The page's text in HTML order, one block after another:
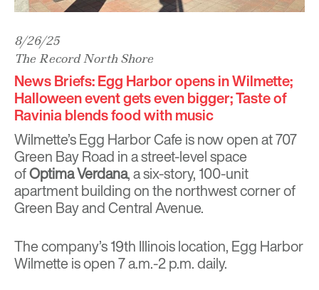
8/26/25
The Record North Shore
News Briefs: Egg Harbor opens in Wilmette;
Halloween event gets even bigger; Taste of
Ravinia blends food with music
Wilmette’s Egg Harbor Cafe is now open at 707
Green Bay Road in a street-level space
ofOptima Verdana, a six-story, 100-unit
apartment building on the northwest corner of
Green Bay and Central Avenue.
The company’s 19th Illinois location, Egg Harbor
Wilmette is open 7 a.m.-2 p.m. daily.